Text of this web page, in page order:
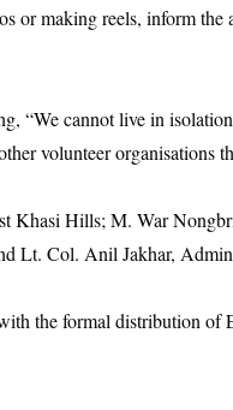
or making reels, inform the
“We cannot live in
volunteer organisations
Khasi Hills; M. War
Lt. Col. Anil Jakhar,
the formal distribution of